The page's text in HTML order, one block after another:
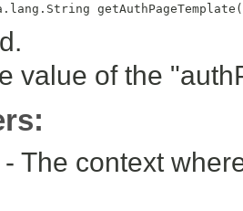
getAuthPageTemplate(
value of the
- The context